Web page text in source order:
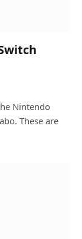
Nintendo
These are